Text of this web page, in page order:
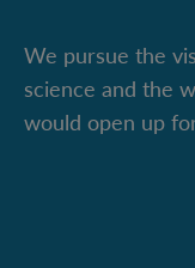
We pursue the
science and the
would open up